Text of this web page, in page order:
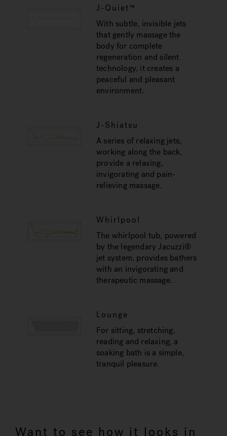
J-Quiet™
With subtle, invisible jets
that gently massage the
body for complete
regeneration and silent
technology, it creates a
peaceful and pleasant
environment.
J-Shiatsu
A series of relaxing jets,
working along the back,
provide a relaxing,
invigorating and pain-
relieving massage.
Whirlpool
The whirlpool tub, powered
by the legendary Jacuzzi®
jet system, provides bathers
with an invigorating and
therapeutic massage.
Lounge
For sitting, stretching,
reading and relaxing, a
soaking bath is a simple,
tranquil pleasure.
Want to see how it looks in